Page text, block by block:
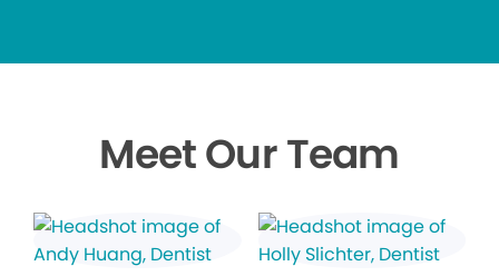
Meet Our Team